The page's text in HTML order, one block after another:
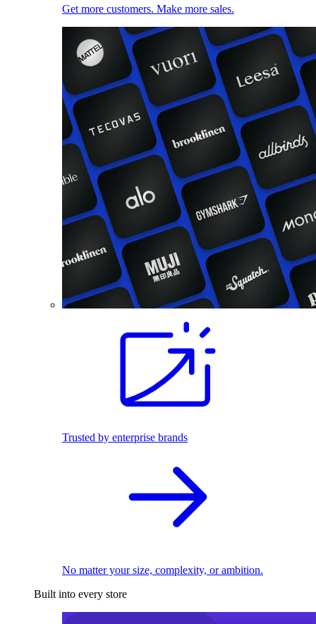
Get more customers. Make more sales.
Trusted by enterprise brands
No matter your size, complexity, or ambition.
Built into every store